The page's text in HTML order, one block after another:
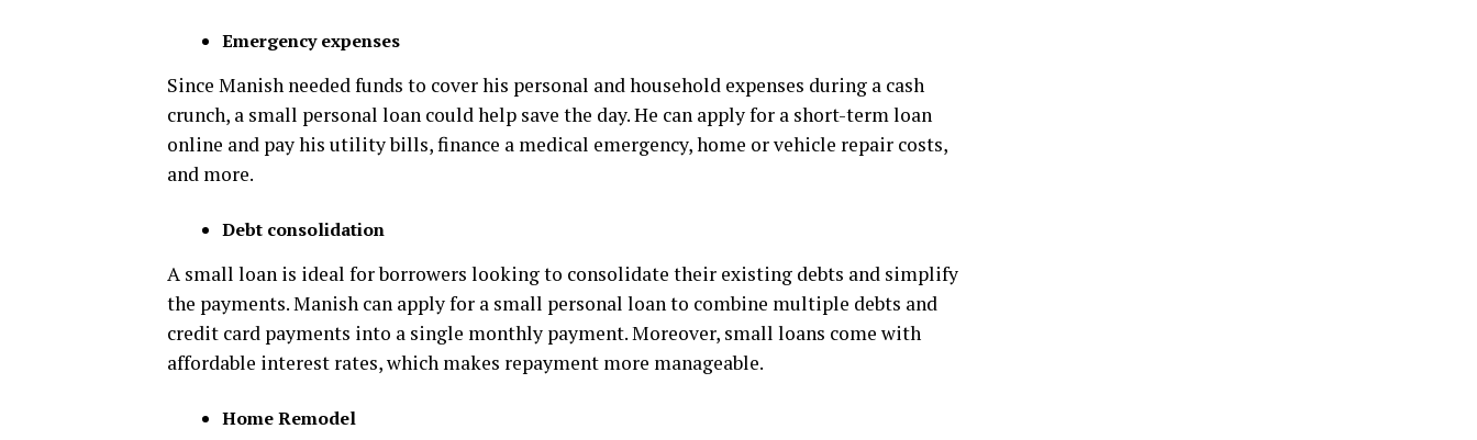
Emergency expenses
Since Manish needed funds to cover his personal and household expenses during a cash
crunch, a small personal loan could help save the day. He can apply for a short-term loan
online and pay his utility bills, finance a medical emergency, home or vehicle repair costs,
and more.
Debt consolidation
A small loan is ideal for borrowers looking to consolidate their existing debts and simplify
the payments. Manish can apply for a small personal loan to combine multiple debts and
credit card payments into a single monthly payment. Moreover, small loans come with
affordable interest rates, which makes repayment more manageable.
Home Remodel